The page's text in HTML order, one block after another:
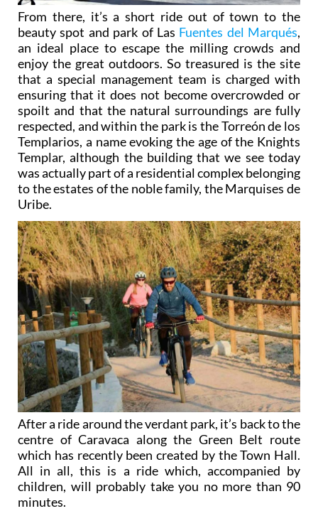
From there, it’s a short ride out of town to the
beauty spot and park of Las Fuentes del Marqués,
an ideal place to escape the milling crowds and
enjoy the great outdoors. So treasured is the site
that a special management team is charged with
ensuring that it does not become overcrowded or
spoilt and that the natural surroundings are fully
respected, and within the park is the Torreón de los
Templarios, a name evoking the age of the Knights
Templar, although the building that we see today
was actually part of a residential complex belonging
to the estates of the noble family, the Marquises de
Uribe.
After a ride around the verdant park, it’s back to the
centre of Caravaca along the Green Belt route
which has recently been created by the Town Hall.
All in all, this is a ride which, accompanied by
children, will probably take you no more than 90
minutes.